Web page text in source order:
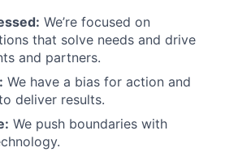
We’re focused on
that solve needs and drive
and partners.
We have a bias for action and
deliver results.
We push boundaries with